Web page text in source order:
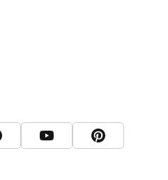
D&AD Facebook
View D&AD YouTube
View D&AD
Dots